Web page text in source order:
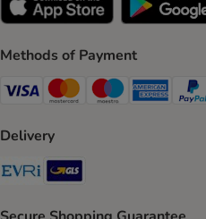
Methods of Payment
Visa Payment Method
Mastercard Payment Method
Maestro Payment
American
Delivery
Evri Shipping Method